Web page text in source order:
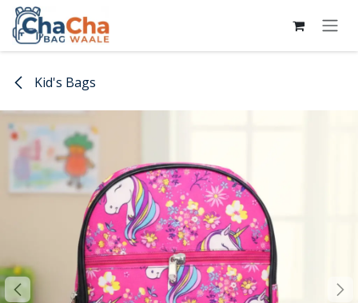
Skip to Content
Kid's Bags